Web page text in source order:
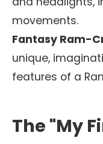
movements.
Fantasy Ram-
unique,
features of a
The "My